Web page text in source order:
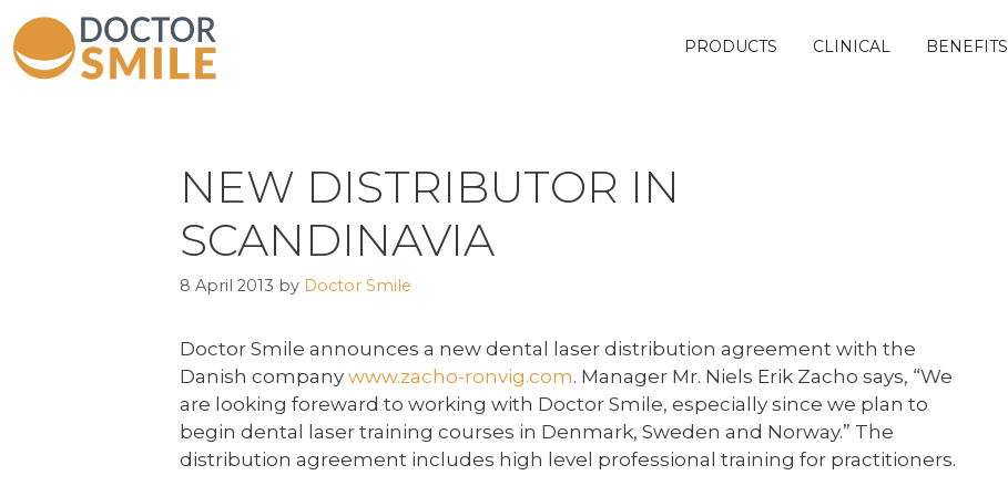
PRODUCTS CLINICAL BENEFITS
NEW DISTRIBUTOR IN
SCANDINAVIA
8 April 2013 by Doctor Smile
Doctor Smile announces a new dental laser distribution agreement with the
Danish company www.zacho-ronvig.com. Manager Mr. Niels Erik Zacho says, “We
are looking foreward to working with Doctor Smile, especially since we plan to
begin dental laser training courses in Denmark, Sweden and Norway.” The
distribution agreement includes high level professional training for practitioners.